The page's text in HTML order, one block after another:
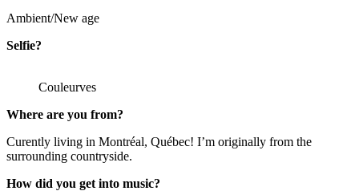
Ambient/New age
Selfie?
Couleurves
Where are you from?
Curently living in Montréal, Québec! I’m originally from the
surrounding countryside.
How did you get into music?